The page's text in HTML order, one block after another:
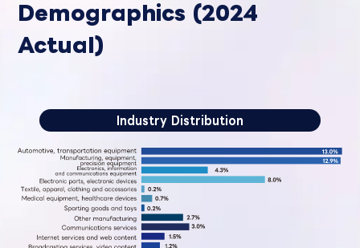
Demographics (2024
Actual)
Industry Distribution